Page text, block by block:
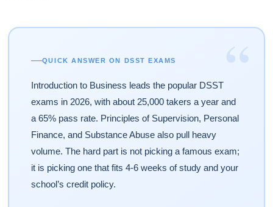
“
QUICK ANSWER ON DSST EXAMS
Introduction to Business leads the popular DSST
exams in 2026, with about 25,000 takers a year and
a 65% pass rate. Principles of Supervision, Personal
Finance, and Substance Abuse also pull heavy
volume. The hard part is not picking a famous exam;
it is picking one that fits 4-6 weeks of study and your
school’s credit policy.